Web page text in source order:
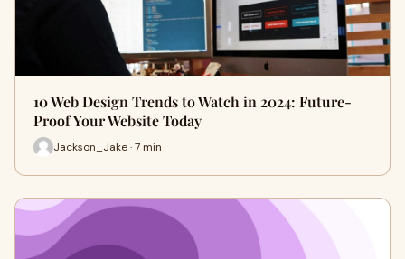
10 Web Design Trends to Watch in 2024: Future-
Proof Your Website Today
Jackson_Jake · 7 min